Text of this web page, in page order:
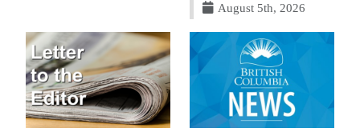
August 5th, 2026